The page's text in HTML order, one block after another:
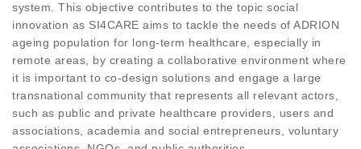
system. This objective contributes to the topic social
innovation as SI4CARE aims to tackle the needs of ADRION
ageing population for long-term healthcare, especially in
remote areas, by creating a collaborative environment where
it is important to co-design solutions and engage a large
transnational community that represents all relevant actors,
such as public and private healthcare providers, users and
associations, academia and social entrepreneurs, voluntary